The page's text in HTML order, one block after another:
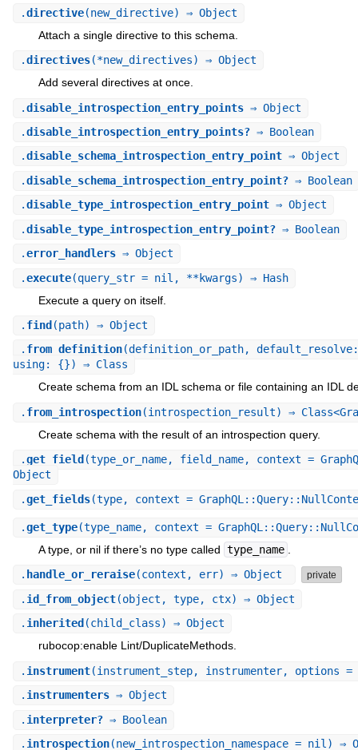
.directive(new_directive) ⇒ Object
Attach a single directive to this schema.
.directives(*new_directives) ⇒ Object
Add several directives at once.
.disable_introspection_entry_points⇒ Object
.disable_introspection_entry_points?⇒ Boolean
.disable_schema_introspection_entry_point⇒ Object
.disable_schema_introspection_entry_point?⇒ Boolean
.disable_type_introspection_entry_point⇒ Object
.disable_type_introspection_entry_point?⇒ Boolean
.error_handlers⇒ Object
.execute(query_str = nil, **kwargs) ⇒ Hash
Execute a query on itself.
. find (path) ⇒ Object
. from_definition(definition_or_path,
using: {}) ⇒ Class
Create schema from an IDL schema or file containing an IDL
. from_introspection(introspection_result) ⇒
Create schema with the result of an introspection query.
.get_field (type_or_name, field_name, context =
Object
.get_fields(type, context =
.get_type(type_name, context =
A type, or nil if there’s no type called type_name
. handle_or_reraise(context, err) ⇒ Object private
. id_from_object(object, type, ctx) ⇒ Object
. inherited (child_class) ⇒ Object
rubocop:enable Lint/DuplicateMethods.
. instrument(instrument_step, instrumenter, options
. instrumenters⇒ Object
. interpreter?⇒ Boolean
. introspection(new_introspection_namespace = nil) ⇒